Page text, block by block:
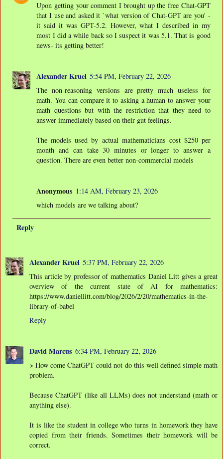
Upon getting your comment I brought up the free Chat-GPT
that I use and asked it `what version of Chat-GPT are you' -
it said it was GPT-5.2. However, what I described in my
most I did a while back so I suspect it was 5.1. That is good
news- its getting better!
Alexander Kruel 5:54 PM, February 22, 2026
The non-reasoning versions are pretty much useless for
math. You can compare it to asking a human to answer your
math questions but with the restriction that they need to
answer immediately based on their gut feelings.
The models used by actual mathematicians cost $250 per
month and can take 30 minutes or longer to answer a
question. There are even better non-commercial models
Anonymous 1:14 AM, February 23, 2026
which models are we talking about?
Reply
Alexander Kruel 5:37 PM, February 22, 2026
This article by professor of mathematics Daniel Litt gives a great
overview of the current state of AI for mathematics:
https://www.daniellitt.com/blog/2026/2/20/mathematics-in-the-
library-of-babel
Reply
David Marcus 6:34 PM, February 22, 2026
> How come ChatGPT could not do this well defined simple math
problem.
Because ChatGPT (like all LLMs) does not understand (math or
anything else).
It is like the student in college who turns in homework they have
copied from their friends. Sometimes their homework will be
correct.